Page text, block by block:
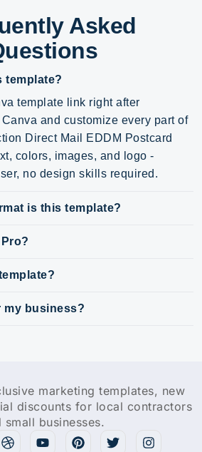
Asked
template?
template link right after
and customize every part of
Direct Mail EDDM Postcard
colors, images, and logo -
no design skills required.
is this template?
my business?
marketing templates, new
discounts for local contractors
small businesses.